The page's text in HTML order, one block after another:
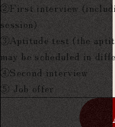
②First interview
session)
③Aptitude test (the
may be scheduled in
④Second interview
⑤ Job offer